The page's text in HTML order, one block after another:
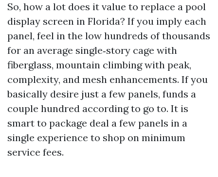
So, how a lot does it value to replace a pool
display screen in Florida? If you imply each
panel, feel in the low hundreds of thousands
for an average single‑story cage with
fiberglass, mountain climbing with peak,
complexity, and mesh enhancements. If you
basically desire just a few panels, funds a
couple hundred according to go to. It is
smart to package deal a few panels in a
single experience to shop on minimum
service fees.